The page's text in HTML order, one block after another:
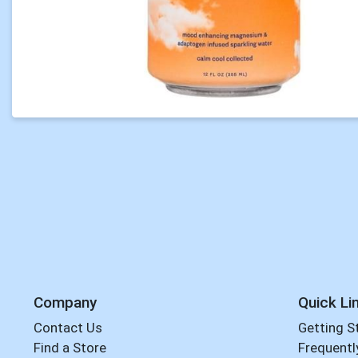
Company
Contact Us
Find a Store
Quick
Getting